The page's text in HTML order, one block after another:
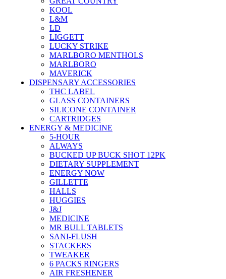
KOOL
L&M
LD
LIGGETT
LUCKY STRIKE
MARLBORO MENTHOLS
MARLBORO
MAVERICK
DISPENSARY ACCESSORIES
THC LABEL
GLASS CONTAINERS
SILICONE CONTAINER
CARTRIDGES
ENERGY & MEDICINE
5-HOUR
ALWAYS
BUCKED UP BUCK SHOT 12PK
DIETARY SUPPLEMENT
ENERGY NOW
GILLETTE
HALLS
HUGGIES
J&J
MEDICINE
MR BULL TABLETS
SANI-FLUSH
STACKERS
TWEAKER
6 PACKS RINGERS
AIR FRESHENER